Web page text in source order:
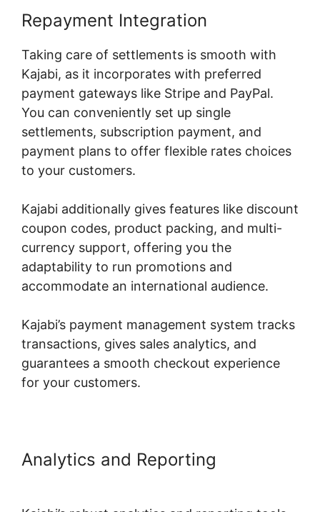
Repayment Integration
Taking care of settlements is smooth with
Kajabi, as it incorporates with preferred
payment gateways like Stripe and PayPal.
You can conveniently set up single
settlements, subscription payment, and
payment plans to offer flexible rates choices
to your customers.
Kajabi additionally gives features like discount
coupon codes, product packing, and multi-
currency support, offering you the
adaptability to run promotions and
accommodate an international audience.
Kajabi’s payment management system tracks
transactions, gives sales analytics, and
guarantees a smooth checkout experience
for your customers.
Analytics and Reporting